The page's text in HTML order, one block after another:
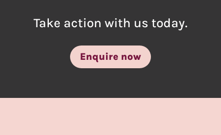
Take action with us today.
Enquire now